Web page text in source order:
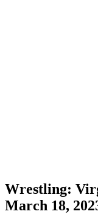
Wrestling:
March 18,